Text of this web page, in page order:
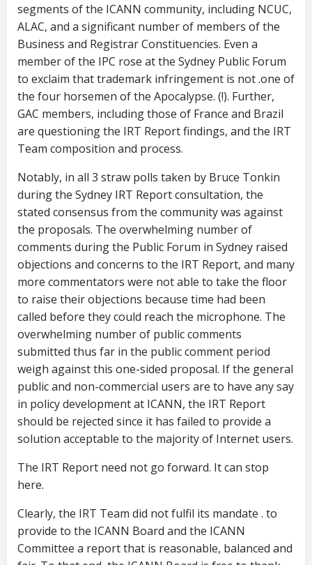
segments of the ICANN community, including NCUC,
ALAC, and a significant number of members of the
Business and Registrar Constituencies. Even a
member of the IPC rose at the Sydney Public Forum
to exclaim that trademark infringement is not .one of
the four horsemen of the Apocalypse. (!). Further,
GAC members, including those of France and Brazil
are questioning the IRT Report findings, and the IRT
Team composition and process.
Notably, in all 3 straw polls taken by Bruce Tonkin
during the Sydney IRT Report consultation, the
stated consensus from the community was against
the proposals. The overwhelming number of
comments during the Public Forum in Sydney raised
objections and concerns to the IRT Report, and many
more commentators were not able to take the floor
to raise their objections because time had been
called before they could reach the microphone. The
overwhelming number of public comments
submitted thus far in the public comment period
weigh against this one-sided proposal. If the general
public and non-commercial users are to have any say
in policy development at ICANN, the IRT Report
should be rejected since it has failed to provide a
solution acceptable to the majority of Internet users.
The IRT Report need not go forward. It can stop
here.
Clearly, the IRT Team did not fulfil its mandate . to
provide to the ICANN Board and the ICANN
Committee a report that is reasonable, balanced and